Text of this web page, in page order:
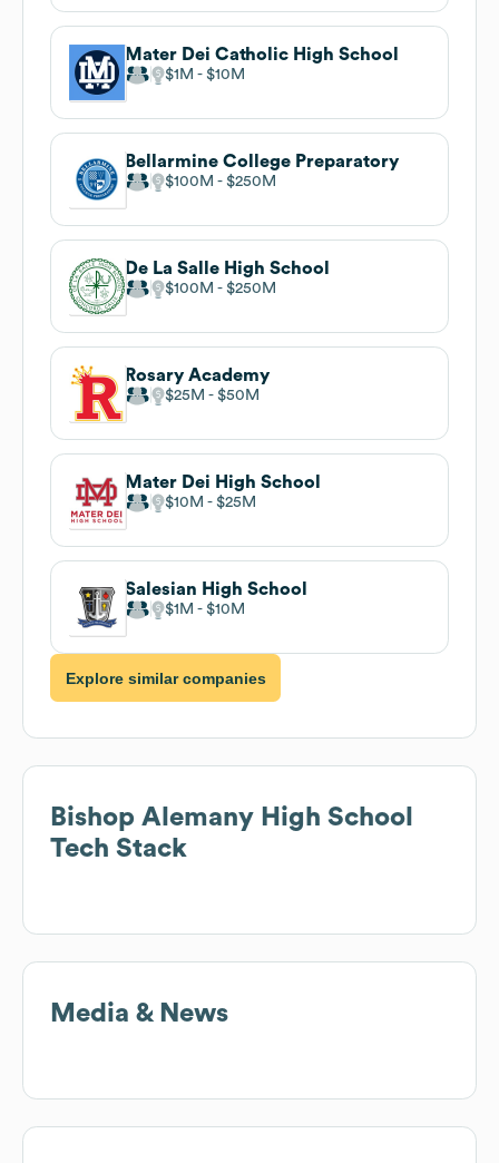
Mater Dei Catholic High School
$1M $10M
Bellarmine College Preparatory
$100M $250M
De La Salle High School
$100M $250M
Rosary Academy
$25M $50M
Mater Dei High School
$10M $25M
Salesian High School
$1M $10M
Explore similar companies
Bishop Alemany High School
Tech Stack
Media & News